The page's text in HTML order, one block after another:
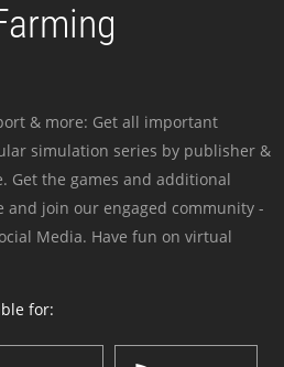
& more: Get all important
simulation series by publisher &
Get the games and additional
and join our engaged community -
Media. Have fun on virtual
for: